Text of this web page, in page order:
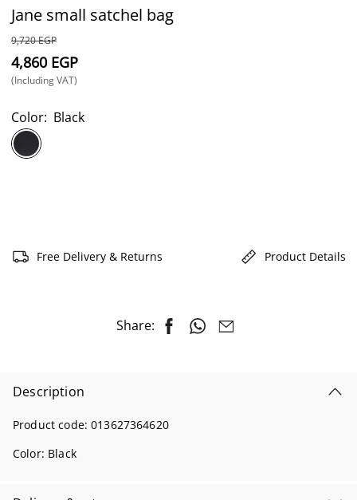
Jane small satchel bag
⁦9,720⁩ EGP
⁦4,860⁩ EGP
(Including VAT)
Color: Black
Free Delivery & Returns Product Details
Share:
Description
Product code:013627364620
Color: Black